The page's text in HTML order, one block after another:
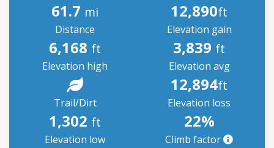
61.7 mi
Distance
12,890ft
Elevation gain
6,168 ft
Elevation high
3,839 ft
Elevation avg
Trail/Dirt
12,894ft
Elevation loss
1,302 ft
Elevation low
22%
Climb factor